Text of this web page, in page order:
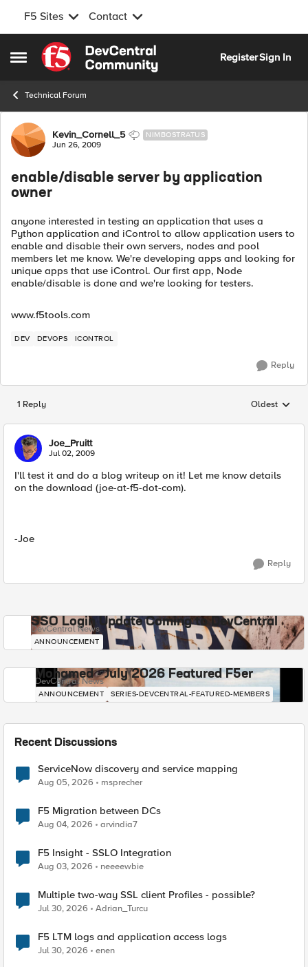
F5 Sites Contact
Open Side Menu
Skip to content
RegisterSign In
Technical Forum
Forum Discussion
Kevin_Cornell_5 NIMBOSTRATUS
Jun 26, 2009
enable/disable server by application
owner
anyone interested in testing an application that uses a
Python application and iControl to allow application users to
enable and disable their own servers, nodes and pool
members let me know. We're developing apps and looking for
unique apps that use iControl. Our first app, Node
enable/disable is done and we're looking for testers.
www.f5tools.com
DEV DEVOPS ICONTROL
Reply
1 Reply Replies
Oldest
Joe_Pruitt
Jul 02, 2009
I'll test it and do a blog writeup on it! Let me know details
on the download (joe-at-f5-dot-com).
-Joe
Reply
SSO Login Update Coming to DevCentral
DevCentral News
ANNOUNCEMENT
Mohamed - July 2026 Featured F5er
DevCentral News
ANNOUNCEMENT SERIES-DEVCENTRAL-FEATURED-MEMBERS
Recent Discussions
ServiceNow discovery and service mapping
Aug 05, 2026 msprecher
F5 Migration between DCs
Aug 04, 2026 arvindia7
F5 Insight - SSLO Integration
Aug 03, 2026 neeeewbie
Multiple two-way SSL client Profiles - possible?
Jul 30, 2026 Adrian_Turcu
F5 LTM logs and application access logs
Jul 30, 2026 enen